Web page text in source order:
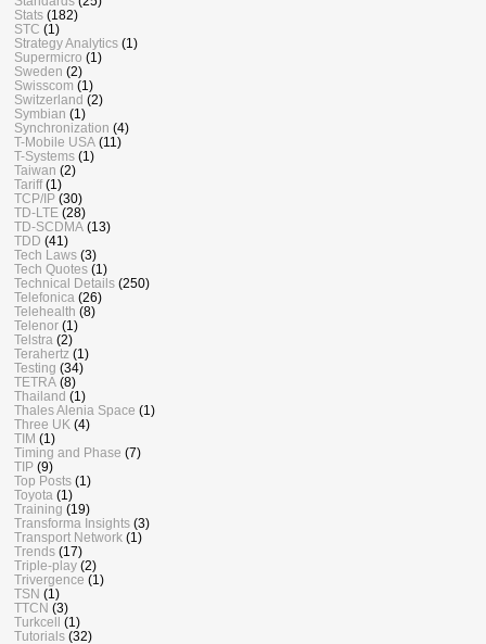
Stats (182)
STC (1)
Strategy Analytics (1)
Supermicro (1)
Sweden (2)
Swisscom (1)
Switzerland (2)
Symbian (1)
Synchronization (4)
T-Mobile USA (11)
T-Systems (1)
Taiwan (2)
Tariff (1)
TCP/IP (30)
TD-LTE (28)
TD-SCDMA (13)
TDD (41)
Tech Laws (3)
Tech Quotes (1)
Technical Details (250)
Telefonica (26)
Telehealth (8)
Telenor (1)
Telstra (2)
Terahertz (1)
Testing (34)
TETRA (8)
Thailand (1)
Thales Alenia Space (1)
Three UK (4)
TIM (1)
Timing and Phase (7)
TIP (9)
Top Posts (1)
Toyota (1)
Training (19)
Transforma Insights (3)
Transport Network (1)
Trends (17)
Triple-play (2)
Trivergence (1)
TSN (1)
TTCN (3)
Turkcell (1)
Tutorials (32)